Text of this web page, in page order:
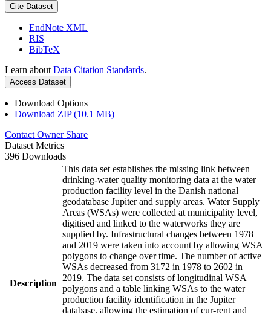
Cite Dataset
EndNote XML
RIS
BibTeX
Learn about Data Citation Standards.
Access Dataset
Download Options
Download ZIP (10.1 MB)
Contact Owner Share
Dataset Metrics
396 Downloads
Description
This data set establishes the missing link between
drinking-water quality monitoring data at the water
production facility level in the Danish national
geodatabase Jupiter and supply areas. Water Supply
Areas (WSAs) were collected at municipality level,
digitised and linked to the waterworks they are
supplied by. Infrastructural changes between 1978
and 2019 were taken into account by allowing WSA
polygons to change over time. The number of active
WSAs decreased from 3172 in 1978 to 2602 in
2019. The data set consists of longitudinal WSA
polygons and a table linking WSAs to the water
production facility identification in the Jupiter
database, allowing the estimation of cur-rent and